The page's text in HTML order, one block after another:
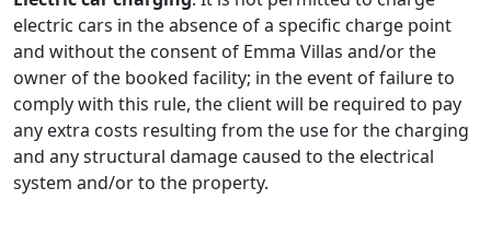
electric cars in the absence of a specific charge point
and without the consent of Emma Villas and/or the
owner of the booked facility; in the event of failure to
comply with this rule, the client will be required to pay
any extra costs resulting from the use for the charging
and any structural damage caused to the electrical
system and/or to the property.